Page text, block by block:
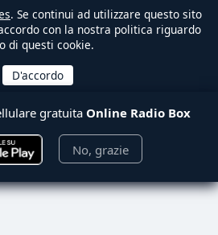
. Se continui ad utilizzare questo sito
con la nostra politica riguardo
di questi cookie.
gratuita Online Radio Box
No, grazie